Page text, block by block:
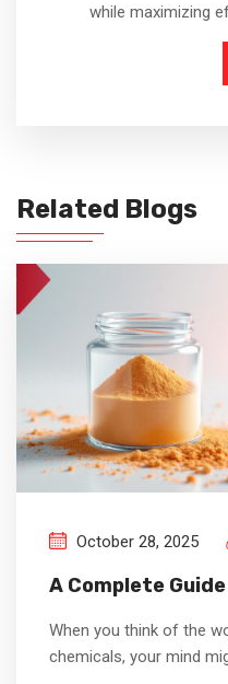
while maximizing
Related Blogs
October 28, 2025
A Complete
When you think of the
chemicals, your mind